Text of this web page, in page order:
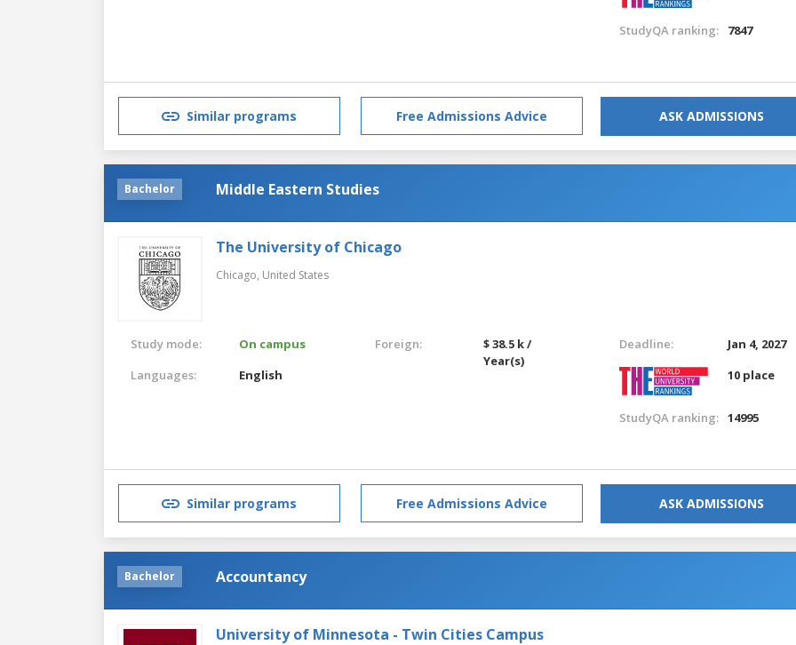
StudyQA ranking: 7847
Similar programs Free Admissions Advice ASK ADMISSIONS
Bachelor Middle Eastern Studies
The University of Chicago
Chicago, United States
Study mode:
On campus
Languages:
English
Foreign:
$ 38.5 k /
Year(s)
Deadline:
Jan 4, 2027
10 place
StudyQA ranking: 14995
Similar programs Free Admissions Advice ASK ADMISSIONS
Bachelor Accountancy
University of Minnesota - Twin Cities Campus